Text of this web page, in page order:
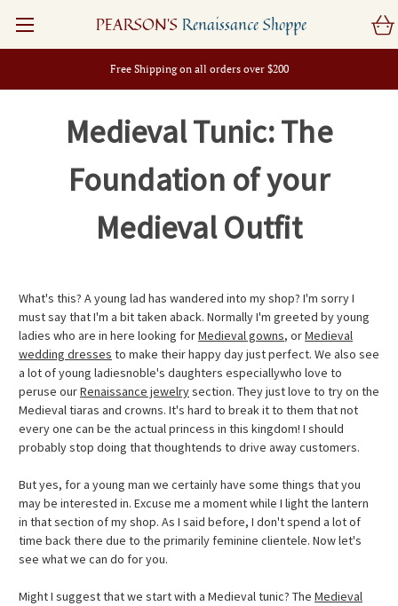
Free Shipping on all orders over $200
PEARSON'S Renaissance Shoppe
Medieval Tunic: The
Foundation of your
Medieval Outfit
What's this? A young lad has wandered into my shop? I'm sorry I
must say that I'm a bit taken aback. Normally I'm greeted by young
ladies who are in here looking forMedieval gowns, orMedieval
wedding dresses to make their happy day just perfect. We also see
a lot of young ladiesnoble's daughters especiallywho love to
peruse ourRenaissance jewelrysection. They just love to try on the
Medieval tiaras and crowns. It's hard to break it to them that not
every one can be the actual princess in this kingdom! I should
probably stop doing that thoughtends to drive away customers.
But yes, for a young man we certainly have some things that you
may be interested in. Excuse me a moment while I light the lantern
in that section of my shop. As I said before, I don't spend a lot of
time back there due to the primarily feminine clientele. Now let's
see what we can do for you.
Might I suggest that we start with a Medieval tunic? The Medieval